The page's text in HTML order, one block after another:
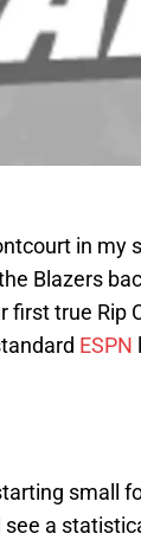
in my
Blazers
true Rip
ESPN
small
a